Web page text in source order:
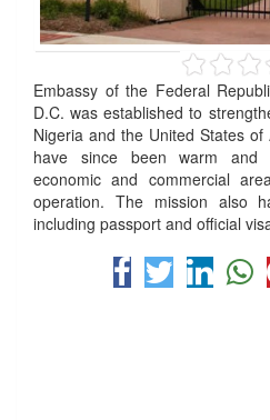
Embassy of the Federal
D.C. was established to
Nigeria and the United States
have since been warm and
economic and commercial
operation. The mission also
including passport and official